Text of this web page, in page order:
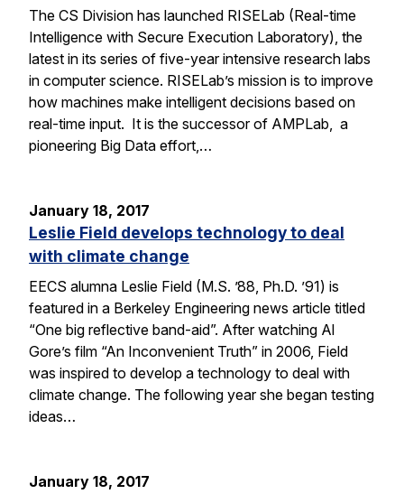
The CS Division has launched RISELab (Real-time
Intelligence with Secure Execution Laboratory), the
latest in its series of five-year intensive research labs
in computer science. RISELab’s mission is to improve
how machines make intelligent decisions based on
real-time input. It is the successor of AMPLab, a
pioneering Big Data effort,…
January 18, 2017
Leslie Field develops technology to deal
with climate change
EECS alumna Leslie Field (M.S. ’88, Ph.D. ’91) is
featured in a Berkeley Engineering news article titled
“One big reflective band-aid”. After watching Al
Gore’s film “An Inconvenient Truth” in 2006, Field
was inspired to develop a technology to deal with
climate change. The following year she began testing
ideas…
January 18, 2017